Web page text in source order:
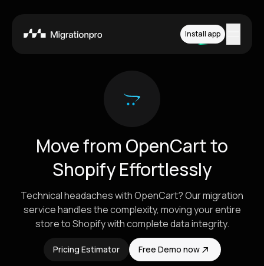
Install app
Install App
Move from OpenCart to
Shopify Effortlessly
Technical headaches with OpenCart? Our migration
service handles the complexity, moving your entire
store to Shopify with complete data integrity.
Pricing Estimator Free Demo now